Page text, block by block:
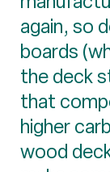
again, so
boards
the deck
that
higher
wood